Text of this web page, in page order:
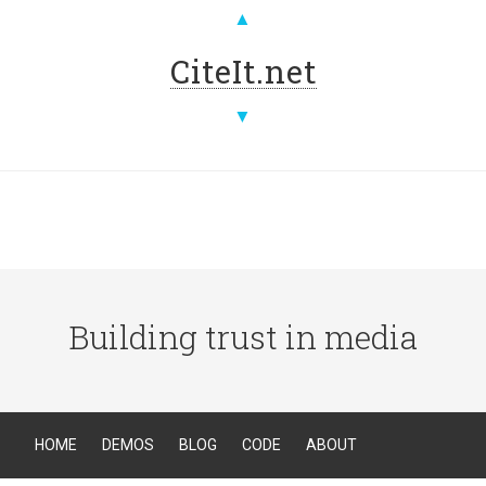
▲
CiteIt.net
▼
Building trust in media
HOME DEMOS BLOG CODE ABOUT